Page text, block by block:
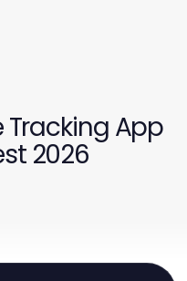
Tracking App
2026